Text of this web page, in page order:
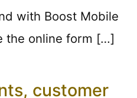
with Boost Mobile
the online form […]
customer